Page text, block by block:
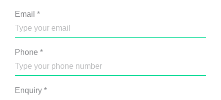
Email *
Phone *
Enquiry *